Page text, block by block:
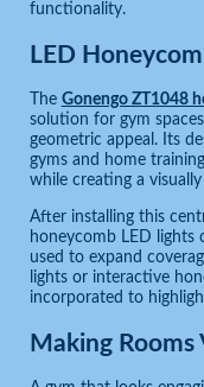
functionality.
LED
The Gonengo ZT1048
solution for gym
geometric appeal. Its
gyms and home
while creating a
After installing this
honeycomb LED lights
used to expand
lights or interactive
incorporated to
Making